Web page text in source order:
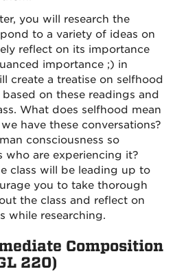
you will research the
to a variety of ideas on
reflect on its importance
importance ;) in
create a treatise on selfhood
on these readings and
What does selfhood mean
have these conversations?
consciousness so
who are experiencing it?
class will be leading up to
you to take thorough
the class and reflect on
while researching.
Composition
220)